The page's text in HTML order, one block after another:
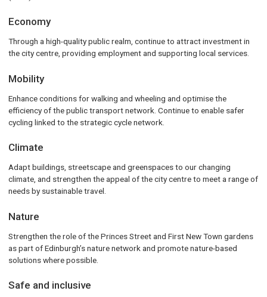
Economy
Through a high-quality public realm, continue to attract investment in
the city centre, providing employment and supporting local services.
Mobility
Enhance conditions for walking and wheeling and optimise the
efficiency of the public transport network. Continue to enable safer
cycling linked to the strategic cycle network.
Climate
Adapt buildings, streetscape and greenspaces to our changing
climate, and strengthen the appeal of the city centre to meet a range of
needs by sustainable travel.
Nature
Strengthen the role of the Princes Street and First New Town gardens
as part of Edinburgh’s nature network and promote nature-based
solutions where possible.
Safe and inclusive